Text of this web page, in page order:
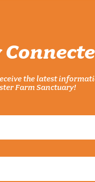
the latest
Farm Sanctuary!